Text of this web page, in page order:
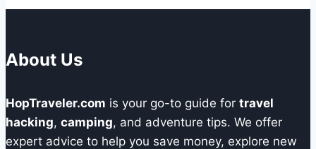
About Us
HopTraveler.com is your go-to guide for travel
hacking, camping, and adventure tips. We offer
expert advice to help you save money, explore new